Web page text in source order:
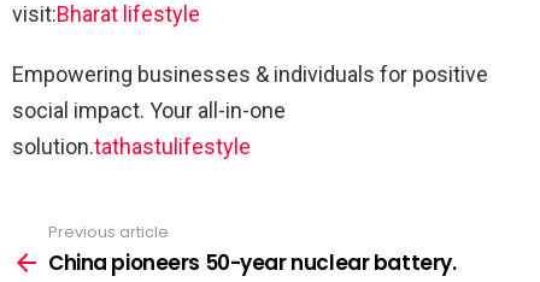
visit:Bharat lifestyle
Empowering businesses & individuals for positive
social impact. Your all-in-one
solution.tathastulifestyle
more
Previous article
China pioneers 50-year nuclear battery.